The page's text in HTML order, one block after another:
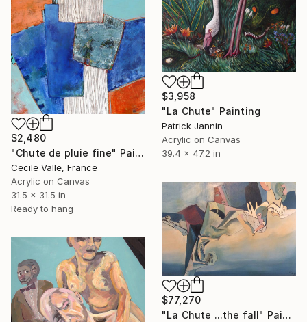
$3,958
"La Chute" Painting
Patrick Jannin
Acrylic on Canvas
39.4 x 47.2 in
$2,480
"Chute de pluie fine" Painting
Cecile Valle, France
Acrylic on Canvas
31.5 x 31.5 in
Ready to hang
$77,270
"La Chute ...the fall" Painting